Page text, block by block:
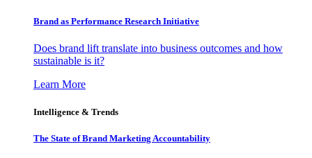
Brand as Performance Research Initiative
Does brand lift translate into business outcomes and how
sustainable is it?
Learn More
Intelligence & Trends
The State of Brand Marketing Accountability